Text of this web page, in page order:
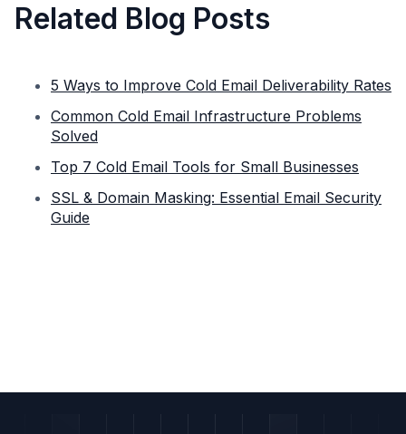
Related Blog Posts
5 Ways to Improve Cold Email Deliverability Rates
Common Cold Email Infrastructure Problems
Solved
Top 7 Cold Email Tools for Small Businesses
SSL & Domain Masking: Essential Email Security
Guide